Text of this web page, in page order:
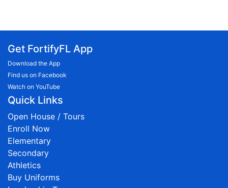
Get FortifyFL App
Download the App
Find us on Facebook
Watch on YouTube
Quick Links
Open House / Tours
Enroll Now
Elementary
Secondary
Athletics
Buy Uniforms